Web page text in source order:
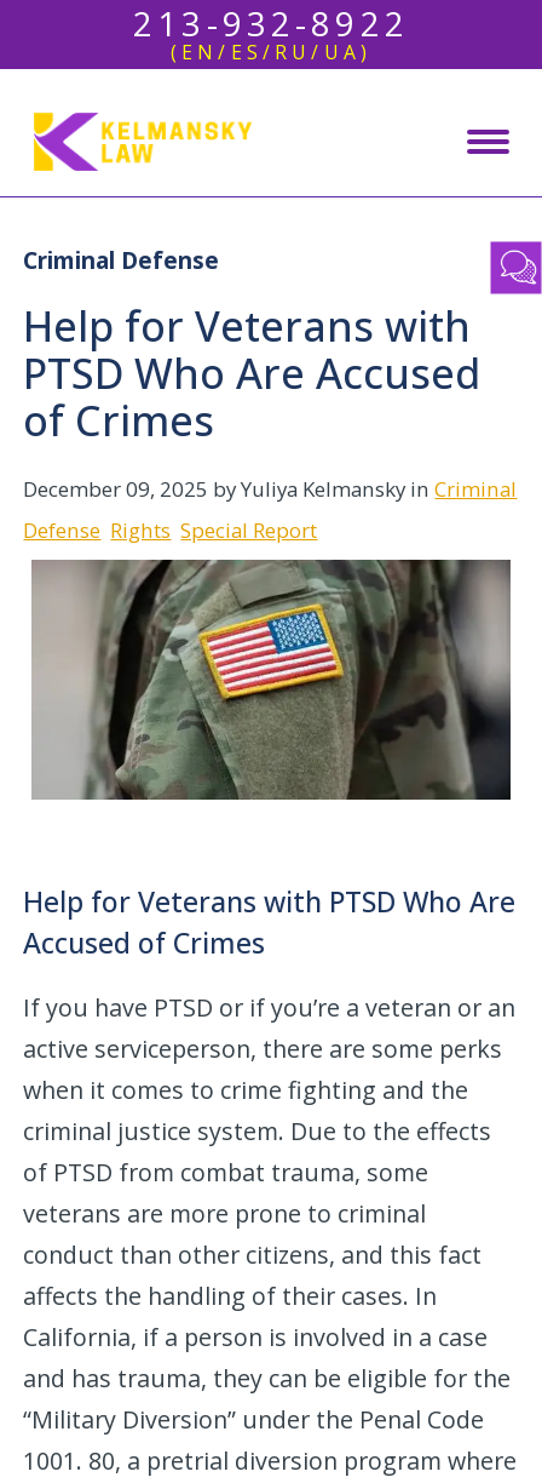
213-932-8922
(EN/ES/RU/UA)
Criminal Defense
Help for Veterans with
PTSD Who Are Accused
of Crimes
December 09, 2025 by Yuliya Kelmansky inCriminal
Defense Rights Special Report
Help for Veterans with PTSD Who Are
Accused of Crimes
If you have PTSD or if you’re a veteran or an
active serviceperson, there are some perks
when it comes to crime fighting and the
criminal justice system. Due to the effects
of PTSD from combat trauma, some
veterans are more prone to criminal
conduct than other citizens, and this fact
affects the handling of their cases. In
California, if a person is involved in a case
and has trauma, they can be eligible for the
“Military Diversion” under the Penal Code
1001. 80, a pretrial diversion program where